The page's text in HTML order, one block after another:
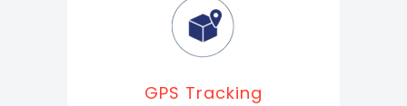
GPS Tracking